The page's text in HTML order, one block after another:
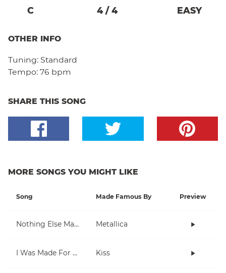
C 4/ 4 EASY
OTHER INFO
Tuning: Standard
Tempo: 76 bpm
SHARE THIS SONG
MORE SONGS YOU MIGHT LIKE
Song Made Famous By Preview
Nothing Else Matters Metallica
I Was Made For Lovin' You Kiss